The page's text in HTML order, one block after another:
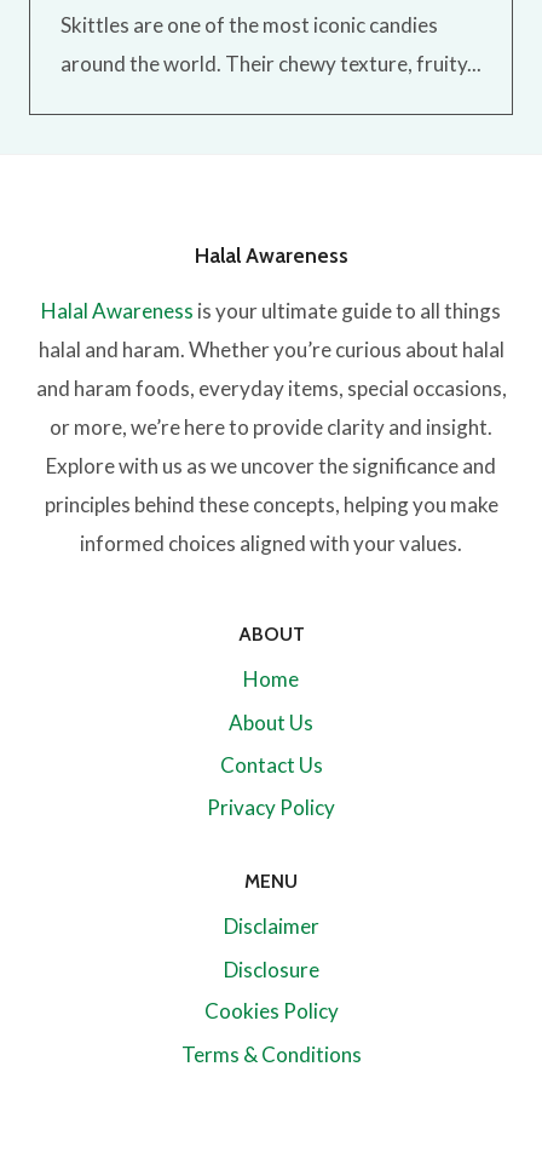
Skittles are one of the most iconic candies
around the world. Their chewy texture, fruity...
Halal Awareness
Halal Awareness is your ultimate guide to all things
halal and haram. Whether you’re curious about halal
and haram foods, everyday items, special occasions,
or more, we’re here to provide clarity and insight.
Explore with us as we uncover the significance and
principles behind these concepts, helping you make
informed choices aligned with your values.
ABOUT
Home
About Us
Contact Us
Privacy Policy
MENU
Disclaimer
Disclosure
Cookies Policy
Terms & Conditions